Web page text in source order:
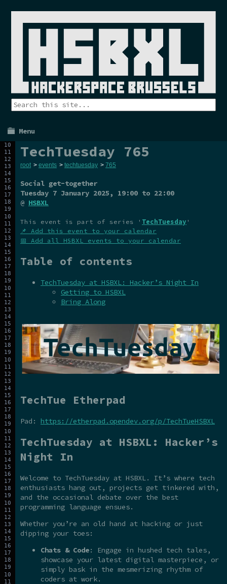
Menu
TechTuesday 765
root > events > techtuesday > 765
Social get-together
Tuesday 7 January 2025, 19:00 to 22:00
@ HSBXL
This event is part of series ' TechTuesday '
📌 Add this event to your calendar
📅 Add all HSBXL events to your calendar
Table of contents
TechTuesday at HSBXL: Hacker’s Night In
Getting to HSBXL
Bring Along
TechTue Etherpad
Pad: https://etherpad.opendev.org/p/TechTueHSBXL
TechTuesday at HSBXL: Hacker’s
Night In
Welcome to TechTuesday at HSBXL. It’s where tech
enthusiasts hang out, projects get tinkered with,
and the occasional debate over the best
programming language ensues.
Whether you’re an old hand at hacking or just
dipping your toes:
Chats & Code: Engage in hushed tech tales,
showcase your latest digital masterpiece, or
simply bask in the mesmerizing rhythm of
coders at work.